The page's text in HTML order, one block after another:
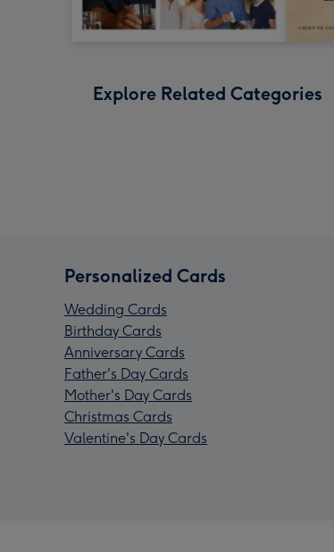
Explore Related Categories
Personalized Cards
Wedding Cards
Birthday Cards
Anniversary Cards
Father's Day Cards
Mother's Day Cards
Christmas Cards
Valentine's Day Cards